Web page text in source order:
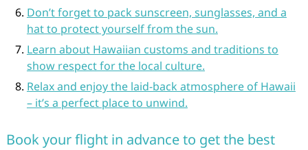
Don’t forget to pack sunscreen, sunglasses, and a
hat to protect yourself from the sun.
Learn about Hawaiian customs and traditions to
show respect for the local culture.
Relax and enjoy the laid-back atmosphere of Hawaii
– it’s a perfect place to unwind.
Book your flight in advance to get the best